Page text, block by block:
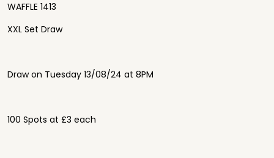
WAFFLE 1413
XXL Set Draw
Draw on Tuesday 13/08/24 at 8PM
100 Spots at £3 each